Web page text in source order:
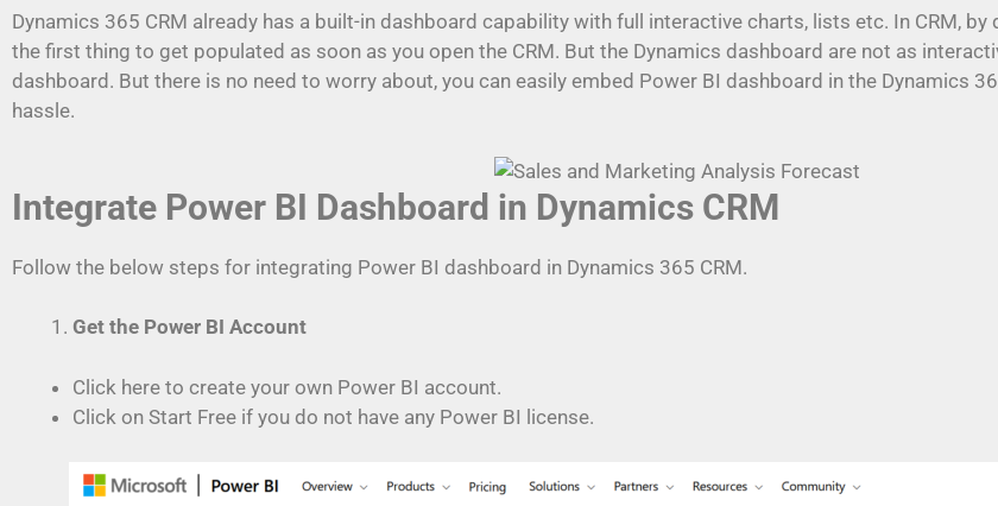
Dynamics 365 CRM already has a built-in dashboard capability with full interactive charts, lists etc. In CRM,
the first thing to get populated as soon as you open the CRM. But the Dynamics dashboard are not as
dashboard. But there is no need to worry about, you can easily embed Power BI dashboard in the Dynamics
hassle.
Integrate Power BI Dashboard in Dynamics CRM
Follow the below steps for integrating Power BI dashboard in Dynamics 365 CRM.
Get the Power BI Account
Click here to create your own Power BI account.
Click on Start Free if you do not have any Power BI license.